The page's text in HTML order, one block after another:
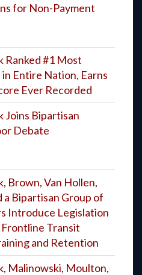
for Non-Payment
Ranked #1 Most
Entire Nation, Earns
Ever Recorded
Joins Bipartisan
Debate
Brown, Van Hollen,
a Bipartisan Group of
Introduce Legislation
Transit
and Retention
Malinowski, Moulton,